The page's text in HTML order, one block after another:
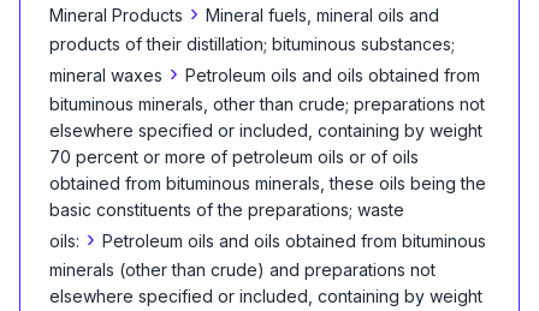
Mineral Products › Mineral fuels, mineral oils and
products of their distillation; bituminous substances;
mineral waxes › Petroleum oils and oils obtained from
bituminous minerals, other than crude; preparations not
elsewhere specified or included, containing by weight
70 percent or more of petroleum oils or of oils
obtained from bituminous minerals, these oils being the
basic constituents of the preparations; waste
oils: › Petroleum oils and oils obtained from bituminous
minerals (other than crude) and preparations not
elsewhere specified or included, containing by weight